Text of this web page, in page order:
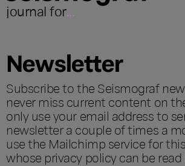
journal for...
Newsletter
Subscribe to the Seismograf
never miss current content on
only use your email address to
newsletter a couple of times a
use the Mailchimp service for
whose privacy policy can be read